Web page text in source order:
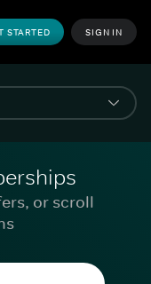
STARTED SIGN IN
or scroll